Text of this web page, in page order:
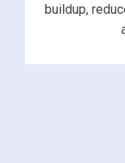
buildup,